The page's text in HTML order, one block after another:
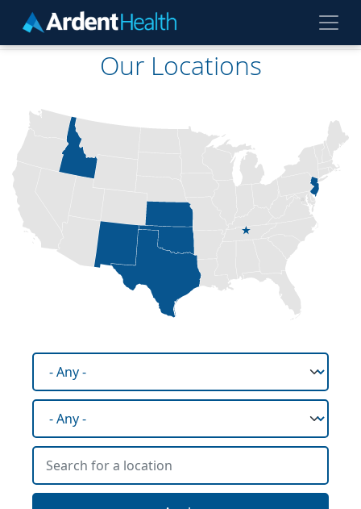
Skip to main content
Our Locations
Facility type
State
Search for a location